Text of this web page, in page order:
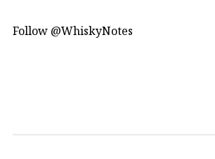
Follow @WhiskyNotes